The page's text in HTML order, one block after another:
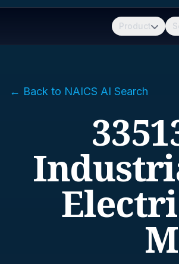
Product
← Back to NAICS AI Search